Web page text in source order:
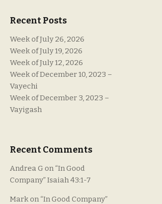
Recent Posts
Week of July 26, 2026
Week of July 19, 2026
Week of July 12, 2026
Week of December 10, 2023 –
Vayechi
Week of December 3, 2023 –
Vayigash
Recent Comments
Andrea G on “In Good
Company” Isaiah 43:1-7
Mark on “In Good Company”